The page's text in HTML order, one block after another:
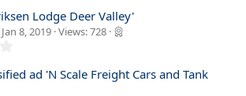
0
0
s
r
(
Lodge Deer Valley'
Jan 8, 2019 Views: 728
0
0 ad 'N Scale Freight Cars and Tank